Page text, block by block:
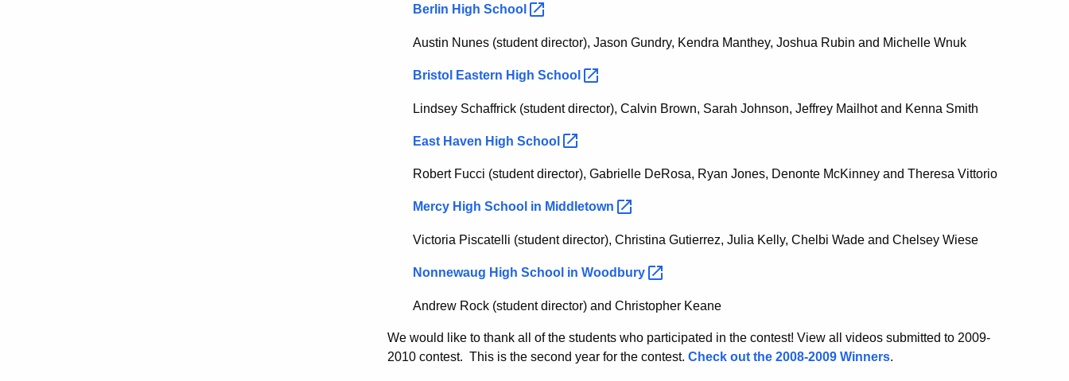
Berlin High School
Austin Nunes (student director), Jason Gundry, Kendra Manthey, Joshua Rubin and Michelle Wnuk
Bristol Eastern High School
Lindsey Schaffrick (student director), Calvin Brown, Sarah Johnson, Jeffrey Mailhot and Kenna Smith
East Haven High School
Robert Fucci (student director), Gabrielle DeRosa, Ryan Jones, Denonte McKinney and Theresa Vittorio
Mercy High School in Middletown
Victoria Piscatelli (student director), Christina Gutierrez, Julia Kelly, Chelbi Wade and Chelsey Wiese
Nonnewaug High School in Woodbury
Andrew Rock (student director) and Christopher Keane
We would like to thank all of the students who participated in the contest! View all videos submitted to 2009-
2010 contest. This is the second year for the contest. Check out the 2008-2009 Winners.